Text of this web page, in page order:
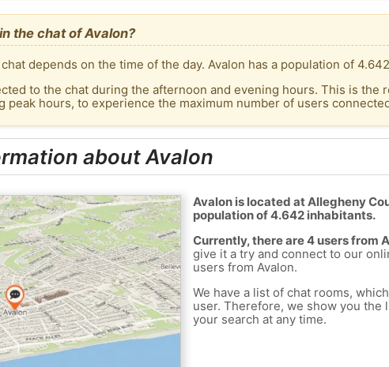
the chat of Avalon?
depends on the time of the day. Avalon has a population of
to the chat during the afternoon and evening hours. This is the
peak hours, to experience the maximum number of users
about Avalon
Avalon is located at Allegheny
population of 4.642 inhabitants.
Currently, there are 4 users from
give it a try and connect to our
users from Avalon.
We have a list of chat rooms,
user. Therefore, we show you the
your search at any time.